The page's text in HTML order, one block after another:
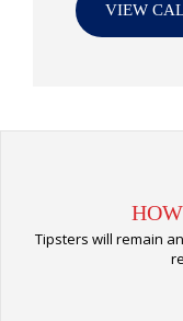
VIEW
Tipsters will remain